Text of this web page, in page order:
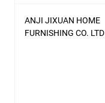
ANJI JIXUAN HOME
FURNISHING CO. LTD